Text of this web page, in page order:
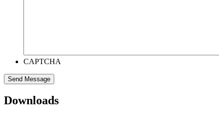
CAPTCHA
Send Message
Downloads